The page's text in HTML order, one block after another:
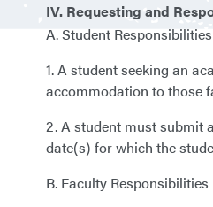
IV. Requesting and
A. Student Responsibilities
1. A student seeking an
accommodation to those
2. A student must submit
date(s) for which the
B. Faculty Responsibilities